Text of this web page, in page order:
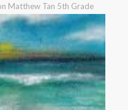
Matthew Tan 5th Grade